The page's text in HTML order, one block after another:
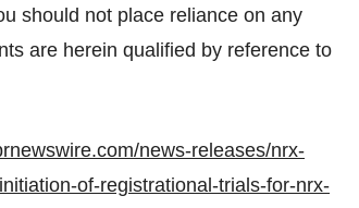
should not place reliance on any
are herein qualified by reference to
news-releases/nrx-
of-registrational-trials-for-nrx-